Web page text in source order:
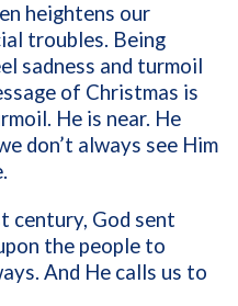
heightens our
troubles. Being
sadness and turmoil
of Christmas is
He is near. He
don’t always see Him
century, God sent
the people to
And He calls us to